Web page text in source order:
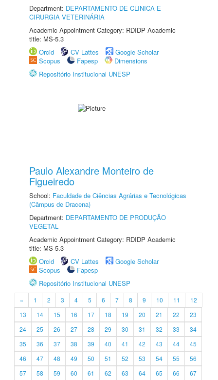
Department: DEPARTAMENTO DE CLINICA E
CIRURGIA VETERINÁRIA
Academic Appointment Category: RDIDP Academic
title: MS-5.3
Orcid
CV Lattes
Google Scholar
Scopus
Fapesp
Dimensions
Repositório Institucional UNESP
Paulo Alexandre Monteiro de
Figueiredo
School: Faculdade de Ciências Agrárias e Tecnológicas
(Câmpus de Dracena)
Department: DEPARTAMENTO DE PRODUÇÃO
VEGETAL
Academic Appointment Category: RDIDP Academic
title: MS-5.3
Orcid
CV Lattes
Google Scholar
Scopus
Fapesp
Repositório Institucional UNESP
« 1 2 3 4 5 6 7 8 9 10 11
12
13
14 15 16 17 18 19 20 21 22
23
24
25 26 27 28 29 30 31 32 33
34
35
36 37 38 39 40 41 42 43 44
45
46
47 48 49 50 51 52 53 54 55
56
57
58 59 60 61 62 63 64 65 66
67